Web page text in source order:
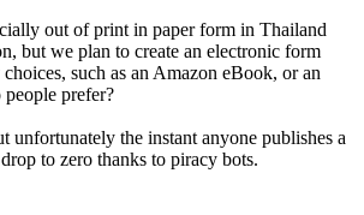
out of print in paper form in Thailand
but we plan to create an electronic form
such as an Amazon eBook, or an
prefer?
unfortunately the instant anyone publishes a
to zero thanks to piracy bots.